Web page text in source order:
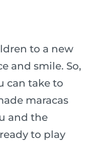
to a new
and smile. So,
can take to
maracas
and the
to play